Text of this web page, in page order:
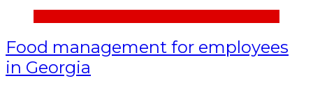
Food management for employees
in Georgia